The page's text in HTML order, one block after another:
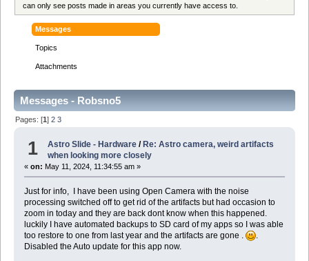
can only see posts made in areas you currently have access to.
Messages
Topics
Attachments
Messages - Robsno5
Pages: [1]2 3
1 Astro Slide - Hardware / Re: Astro camera, weird artifacts
when looking more closely
« on: May 11, 2024, 11:34:55 am »
Just for info, I have been using Open Camera with the noise
processing switched off to get rid of the artifacts but had occasion to
zoom in today and they are back dont know when this happened.
luckily I have automated backups to SD card of my apps so I was able
too restore to one from last year and the artifacts are gone .
.
Disabled the Auto update for this app now.